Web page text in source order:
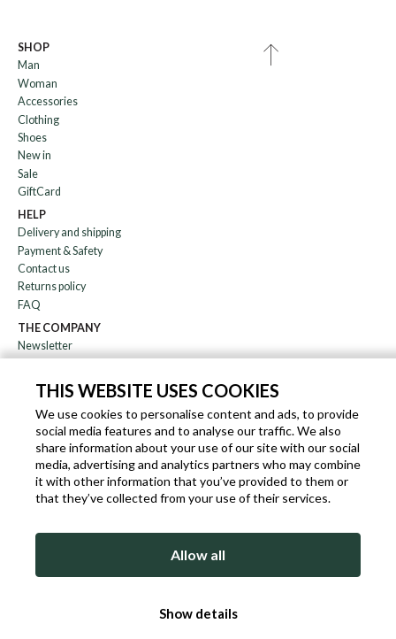
THIS WEBSITE USES COOKIES
We use cookies to personalise content and ads, to provide
social media features and to analyse our traffic. We also
share information about your use of our site with our social
media, advertising and analytics partners who may combine
it with other information that you’ve provided to them or
that they’ve collected from your use of their services.
Allow all
Show details
SHOP
Man
Woman
Accessories
Clothing
Shoes
New in
Sale
GiftCard
HELP
Delivery and shipping
Payment & Safety
Contact us
Returns policy
FAQ
THE COMPANY
Newsletter
Blog
Affiliation
EN IT FR DE
COOKIE POLICY